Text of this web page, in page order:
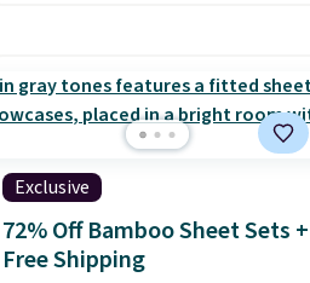
shipping is free. The K-
Compact is one of the more
compact brewers out there,
standing under 13" tall, which
makes it a great fit for dorm
rooms or tight kitchen
Exclusive
72% Off Bamboo Sheet Sets +
Free Shipping